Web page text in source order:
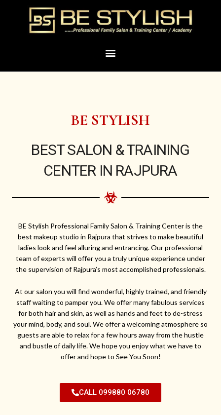
Menu
BE STYLISH
BEST SALON & TRAINING
CENTER IN RAJPURA
BE Stylish Professional Family Salon & Training Center is the
best makeup studio in Rajpura that strives to make beautiful
ladies look and feel alluring and entrancing. Our professional
team of experts will offer you a truly unique experience under
the supervision of Rajpura’s most accomplished professionals.
At our salon you will find wonderful, highly trained, and friendly
staff waiting to pamper you. We offer many fabulous services
for both hair and skin, as well as hands and feet to de-stress
your mind, body, and soul. We offer a welcoming atmosphere so
guests are able to relax for a few hours away from the hustle
and bustle of daily life. We hope you enjoy what we have to
offer and hope to See You Soon!
CALL 099880 06780